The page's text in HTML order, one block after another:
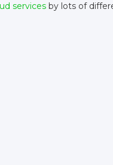
services by lots of